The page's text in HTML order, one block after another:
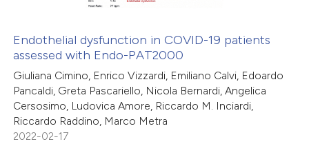
how this article has been
atscite.ai
shows how a scientific paper
been cited by providing the
Endothelial dysfunction in COVID-19 patients
assessed with Endo-PAT2000
Giuliana Cimino, Enrico Vizzardi, Emiliano Calvi, Edoardo
Pancaldi, Greta Pascariello, Nicola Bernardi, Angelica
Cersosimo, Ludovica Amore, Riccardo M. Inciardi,
Riccardo Raddino, Marco Metra
2022-02-17